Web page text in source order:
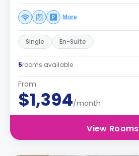
More
Single En-Suite
5rooms available
From
$1,394/month
View Rooms